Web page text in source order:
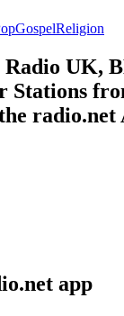
GospelReligion
UK,
Stations
radio.net
app